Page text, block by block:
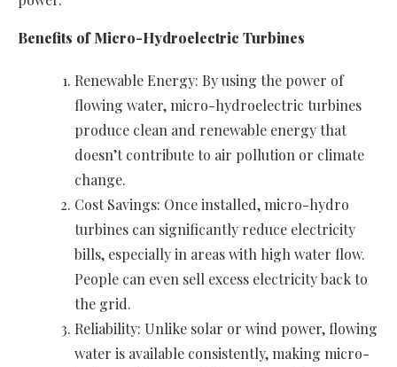
Benefits of Micro-Hydroelectric Turbines
Renewable Energy: By using the power of
flowing water, micro-hydroelectric turbines
produce clean and renewable energy that
doesn’t contribute to air pollution or climate
change.
Cost Savings: Once installed, micro-hydro
turbines can significantly reduce electricity
bills, especially in areas with high water flow.
People can even sell excess electricity back to
the grid.
Reliability: Unlike solar or wind power, flowing
water is available consistently, making micro-